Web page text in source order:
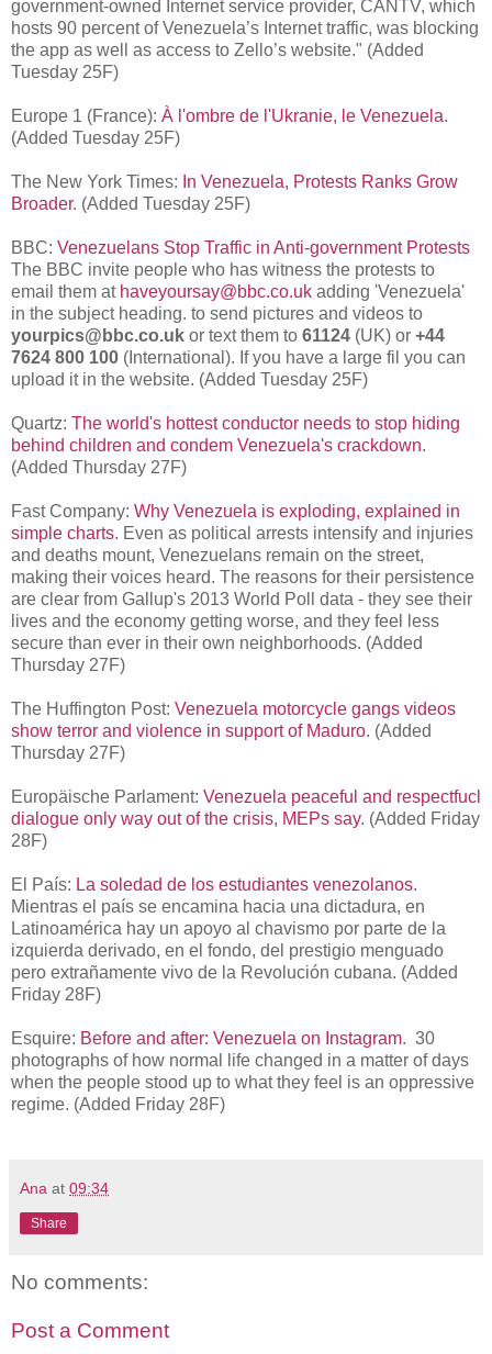
government-owned Internet service provider, CANTV, which
hosts 90 percent of Venezuela’s Internet traffic, was blocking
the app as well as access to Zello’s website." (Added
Tuesday 25F)
Europe 1 (France): À l'ombre de l'Ukranie, le Venezuela.
(Added Tuesday 25F)
The New York Times: In Venezuela, Protests Ranks Grow
Broader. (Added Tuesday 25F)
BBC: Venezuelans Stop Traffic in Anti-government Protests
The BBC invite people who has witness the protests to
email them at haveyoursay@bbc.co.uk adding 'Venezuela'
in the subject heading. to send pictures and videos to
yourpics@bbc.co.uk or text them to 61124 (UK) or +44
7624 800 100 (International). If you have a large fil you can
upload it in the website. (Added Tuesday 25F)
Quartz: The world's hottest conductor needs to stop hiding
behind children and condem Venezuela's crackdown.
(Added Thursday 27F)
Fast Company: Why Venezuela is exploding, explained in
simple charts. Even as political arrests intensify and injuries
and deaths mount, Venezuelans remain on the street,
making their voices heard. The reasons for their persistence
are clear from Gallup's 2013 World Poll data - they see their
lives and the economy getting worse, and they feel less
secure than ever in their own neighborhoods. (Added
Thursday 27F)
The Huffington Post: Venezuela motorcycle gangs videos
show terror and violence in support of Maduro. (Added
Thursday 27F)
Europäische Parlament: Venezuela peaceful and respectfucl
dialogue only way out of the crisis, MEPs say. (Added Friday
28F)
El País: La soledad de los estudiantes venezolanos.
Mientras el país se encamina hacia una dictadura, en
Latinoamérica hay un apoyo al chavismo por parte de la
izquierda derivado, en el fondo, del prestigio menguado
pero extrañamente vivo de la Revolución cubana. (Added
Friday 28F)
Esquire: Before and after: Venezuela on Instagram. 30
photographs of how normal life changed in a matter of days
when the people stood up to what they feel is an oppressive
regime. (Added Friday 28F)
Ana at 09:34
Share
No comments:
Post a Comment